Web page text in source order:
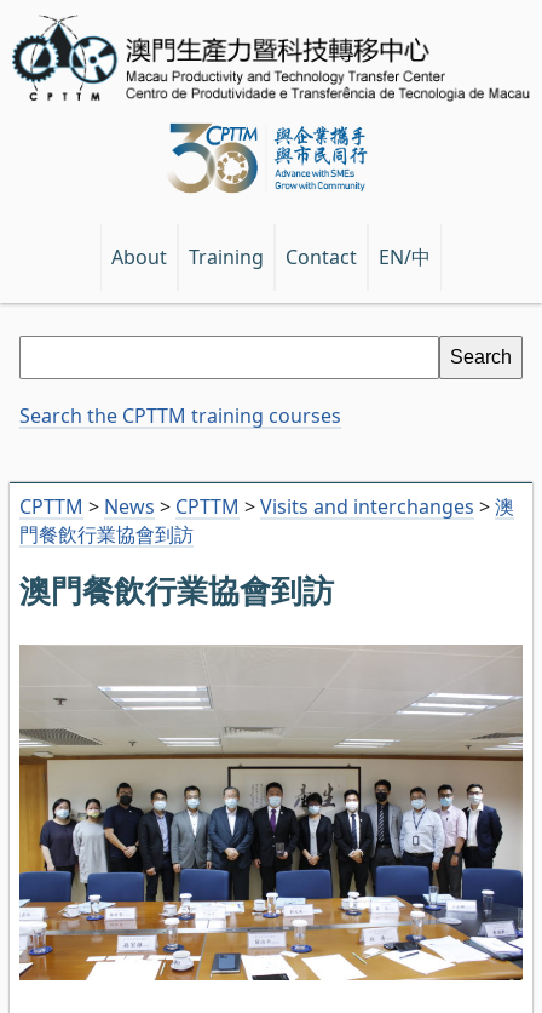
About Training Contact EN/中
CPTTM > News > CPTTM >Visits and interchanges >澳
門餐飲行業協會到訪
澳門餐飲行業協會到訪
Search the CPTTM training courses